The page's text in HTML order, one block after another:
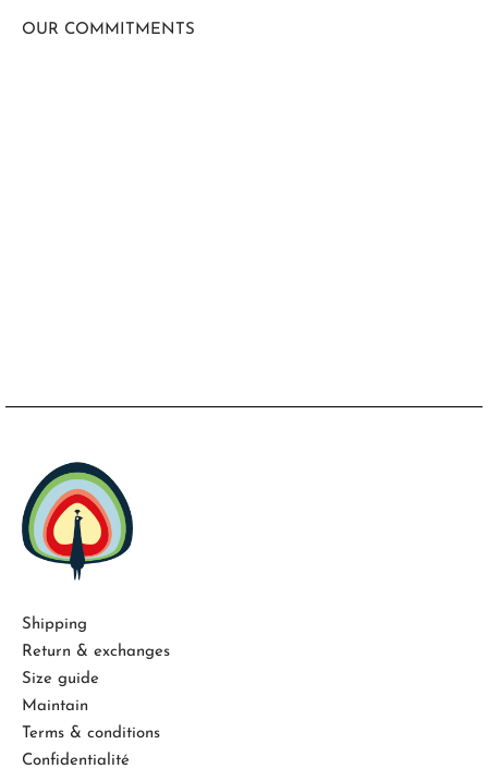
OUR COMMITMENTS
Shipping
Return & exchanges
Size guide
Maintain
Terms & conditions
Confidentialité